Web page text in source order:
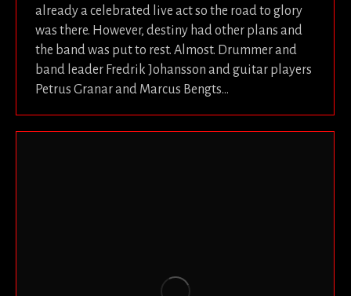
already a celebrated live act so the road to glory
was there. However, destiny had other plans and
the band was put to rest. Almost. Drummer and
band leader Fredrik Johansson and guitar players
Petrus Granar and Marcus Bengts…